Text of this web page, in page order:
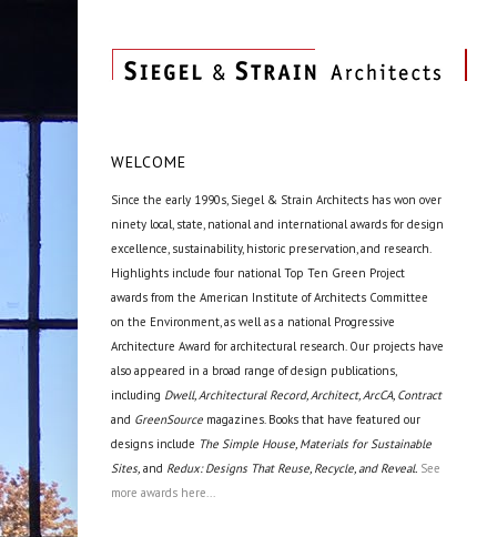
WELCOME
Since the early 1990s, Siegel & Strain Architects has won over
ninety local, state, national and international awards for design
excellence, sustainability, historic preservation, and research.
Highlights include four national Top Ten Green Project
awards from the American Institute of Architects Committee
on the Environment, as well as a national Progressive
Architecture Award for architectural research. Our projects have
also appeared in a broad range of design publications,
including Dwell, Architectural Record, Architect, ArcCA, Contract
and GreenSource magazines. Books that have featured our
designs include The Simple House, Materials for Sustainable
Sites, and Redux: Designs That Reuse, Recycle, and Reveal. See
more awards here...